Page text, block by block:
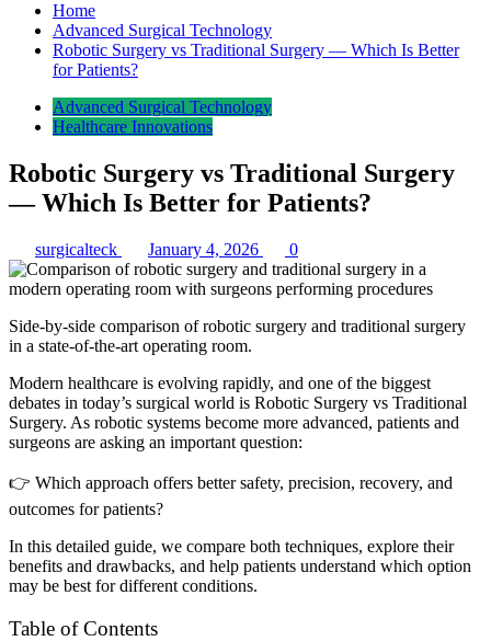
Home
Advanced Surgical Technology
Robotic Surgery vs Traditional Surgery — Which Is Better
for Patients?
Advanced Surgical Technology
Healthcare Innovations
Robotic Surgery vs Traditional Surgery
— Which Is Better for Patients?
surgicalteck January 4, 2026 0
Side-by-side comparison of robotic surgery and traditional surgery
in a state-of-the-art operating room.
Modern healthcare is evolving rapidly, and one of the biggest
debates in today’s surgical world is Robotic Surgery vs Traditional
Surgery. As robotic systems become more advanced, patients and
surgeons are asking an important question:
👉 Which approach offers better safety, precision, recovery, and
outcomes for patients?
In this detailed guide, we compare both techniques, explore their
benefits and drawbacks, and help patients understand which option
may be best for different conditions.
Table of Contents